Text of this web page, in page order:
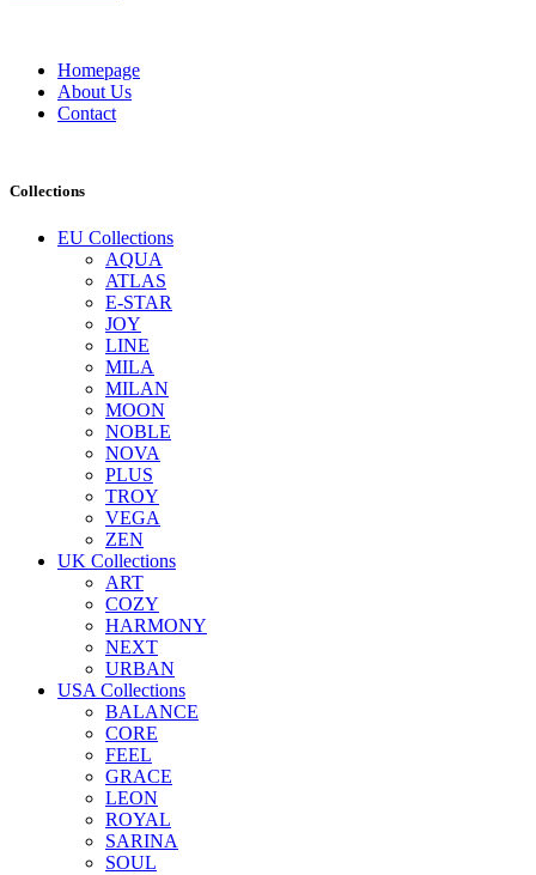
Homepage
About Us
Contact
Collections
EU Collections
AQUA
ATLAS
E-STAR
JOY
LINE
MILA
MILAN
MOON
NOBLE
NOVA
PLUS
TROY
VEGA
ZEN
UK Collections
ART
COZY
HARMONY
NEXT
URBAN
USA Collections
BALANCE
CORE
FEEL
GRACE
LEON
ROYAL
SARINA
SOUL